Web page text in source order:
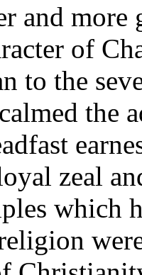
and more
of
to the
the
zeal
which